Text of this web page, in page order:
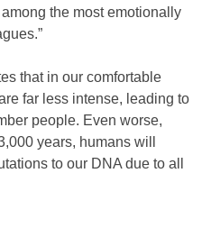
the most emotionally
that in our comfortable
far less intense, leading to
people. Even worse,
years, humans will
to our DNA due to all